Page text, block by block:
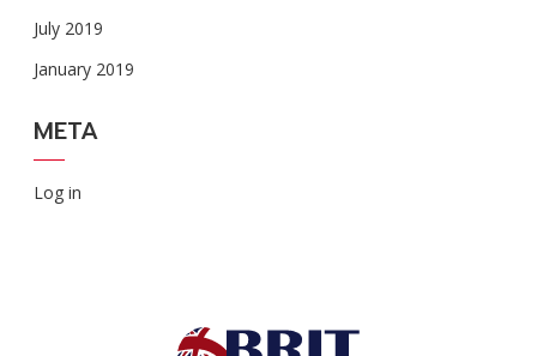
July 2019
January 2019
META
Log in